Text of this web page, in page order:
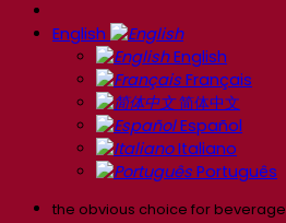
English
English
Français
简体中文
Español
Italiano
Português
the obvious choice for beverage